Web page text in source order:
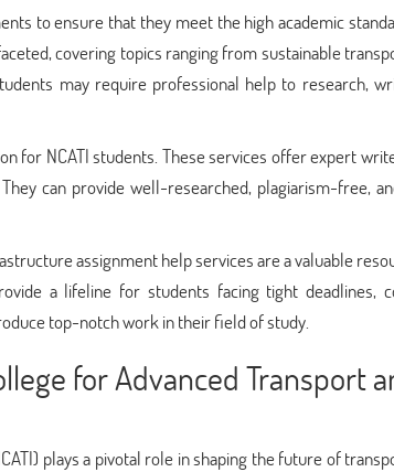
to ensure that they meet the high academic
covering topics ranging from sustainable
may require professional help to research,
for NCATI students. These services offer expert
can provide well-researched, plagiarism-free,
assignment help services are a valuable
a lifeline for students facing tight deadlines,
top-notch work in their field of study.
for Advanced Transport
plays a pivotal role in shaping the future of